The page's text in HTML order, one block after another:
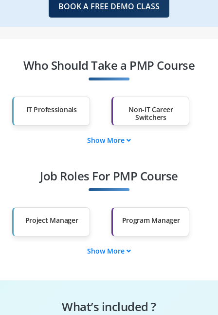
BOOK A FREE DEMO CLASS
Who Should Take a PMP Course
IT Professionals
Non-IT Career
Switchers
Diploma Holders
Professionals from
Than 60%
Show More
Job Roles For PMP Course
Project Manager Program Manager
Project Coordinator
Show More
What’s included ?